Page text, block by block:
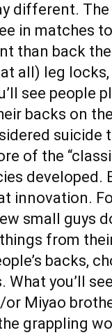
different.
in matches
than back
all) leg
see people
backs on
suicide
of the
developed.
innovation.
small guys
from
backs,
What you’ll
or Miyao
grappling